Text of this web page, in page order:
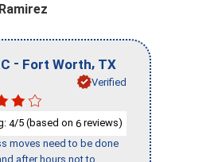
- Fort Worth, TX
Verified
4/5 (based on 6 reviews)
moves need to be done
after hours not to